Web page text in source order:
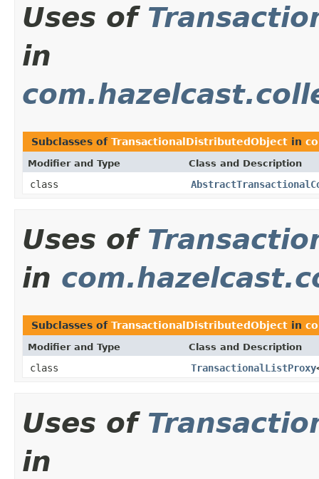
Uses of
in
Subclasses of TransactionalDistributedObject in
Modifier and Type Class and Description
class
Uses of
in
Subclasses of TransactionalDistributedObject in
Modifier and Type Class and Description
class TransactionalListProxy
Uses of
in